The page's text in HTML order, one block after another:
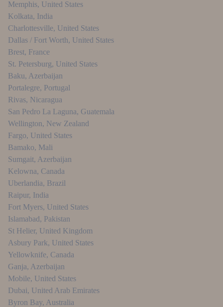
Memphis, United States
Kolkata, India
Charlottesville, United States
Dallas / Fort Worth, United States
Brest, France
St. Petersburg, United States
Baku, Azerbaijan
Portalegre, Portugal
Rivas, Nicaragua
San Pedro La Laguna, Guatemala
Wellington, New Zealand
Fargo, United States
Bamako, Mali
Sumgait, Azerbaijan
Kelowna, Canada
Uberlandia, Brazil
Raipur, India
Fort Myers, United States
Islamabad, Pakistan
St Helier, United Kingdom
Asbury Park, United States
Yellowknife, Canada
Ganja, Azerbaijan
Mobile, United States
Dubai, United Arab Emirates
Byron Bay, Australia